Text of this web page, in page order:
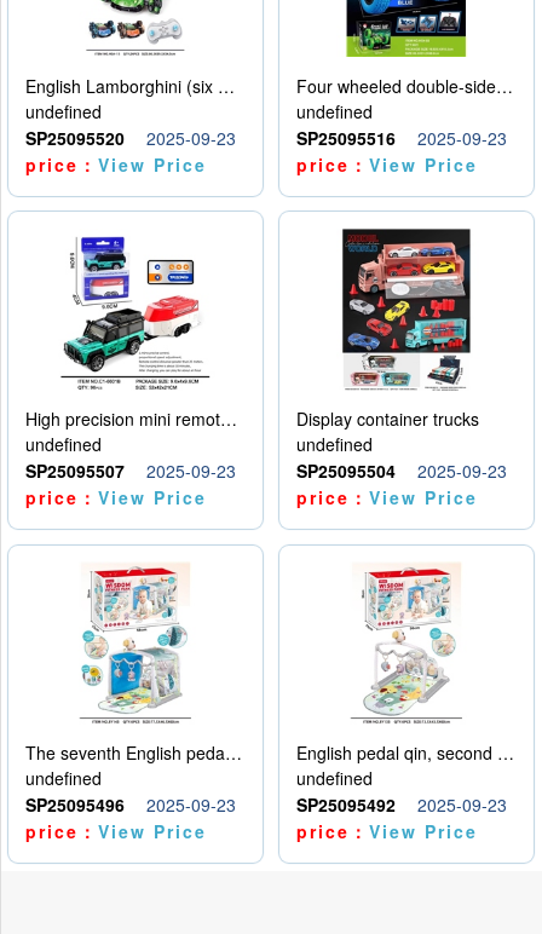
English Lamborghini (six wheel) single control
undefined
SP25095520
2025-09-23
price：View Price
Four wheeled double-sided car
undefined
SP25095516
2025-09-23
price：View Price
High precision mini remote control car with hanging
undefined
SP25095507
2025-09-23
price：View Price
Display container trucks
undefined
SP25095504
2025-09-23
price：View Price
The seventh English pedal qin
undefined
SP25095496
2025-09-23
price：View Price
English pedal qin, second model
undefined
SP25095492
2025-09-23
price：View Price